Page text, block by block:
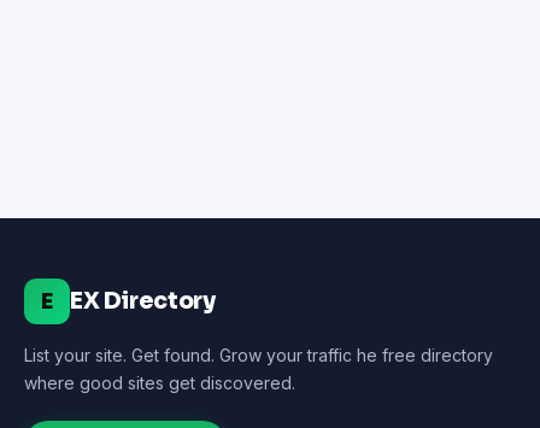
E EX Directory
List your site. Get found. Grow your traffic he free directory
where good sites get discovered.